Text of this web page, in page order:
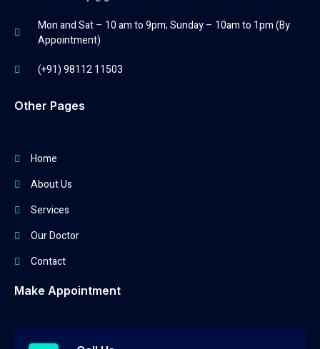
Mon and Sat – 10 am to 9pm; Sunday – 10am to 1pm (By
Appointment)
(+91) 98112 11503
Other Pages
Home
About Us
Services
Our Doctor
Contact
Make Appointment